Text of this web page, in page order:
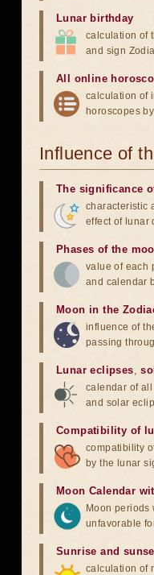
Lunar birthday
calculation of
and sign
All online
calculation of
horoscopes
Influence of
The significance
characteristic
effect of lunar
Phases of the
value of each
and calendar
Moon in the
influence of
passing
Lunar eclipses,
calendar of
and solar
Compatibility of
compatibility
by the lunar
Moon Calendar
Moon periods
unfavorable
Sunrise and
calculation of